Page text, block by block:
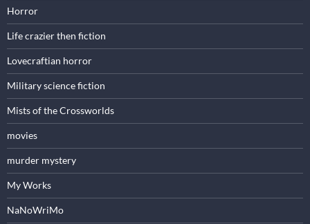
Horror
Life crazier then fiction
Lovecraftian horror
Military science fiction
Mists of the Crossworlds
movies
murder mystery
My Works
NaNoWriMo